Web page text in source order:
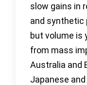
slow gains in
and synthetic
but volume is
from mass
Australia and
Japanese